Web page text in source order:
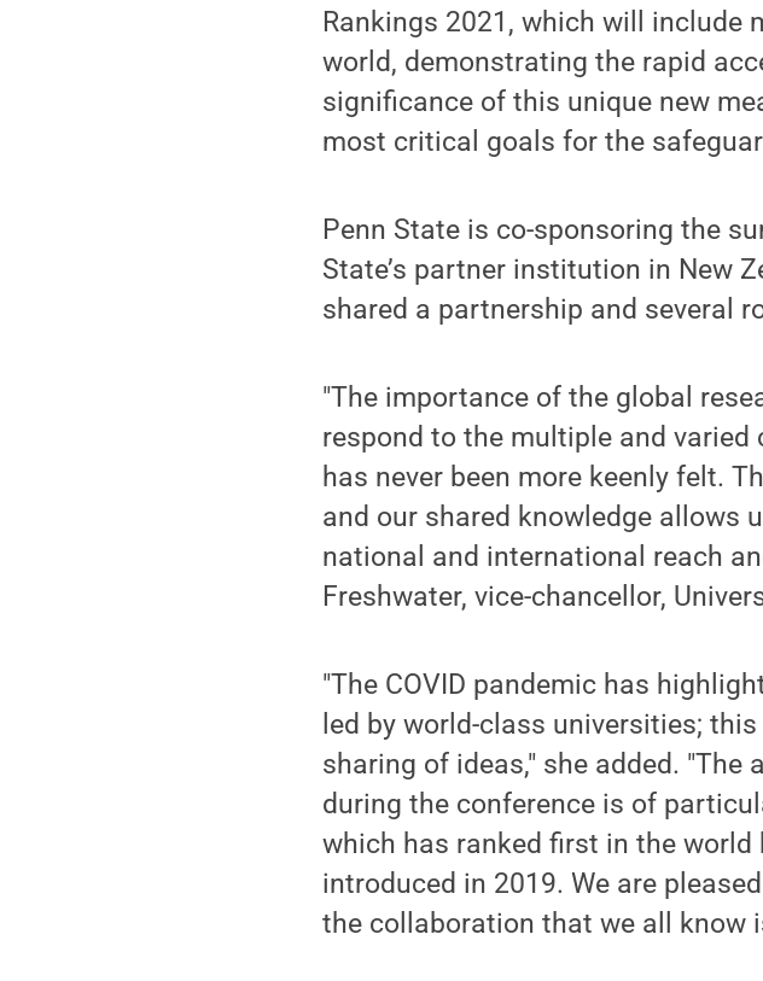
Rankings 2021, which will include
world, demonstrating the rapid
significance of this unique new
most critical goals for the
Penn State is co-sponsoring the
State’s partner institution in New
shared a partnership and several
"The importance of the global
respond to the multiple and
has never been more keenly felt.
and our shared knowledge allows
national and international reach
Freshwater, vice-chancellor,
"The COVID pandemic has
led by world-class universities;
sharing of ideas," she added.
during the conference is of
which has ranked first in the
introduced in 2019. We are
the collaboration that we all know